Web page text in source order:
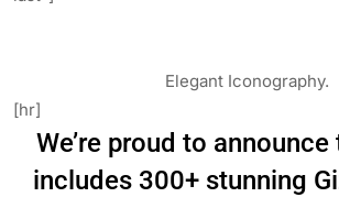
Elegant Iconography.
[hr]
We’re proud to
includes 300+ stunning